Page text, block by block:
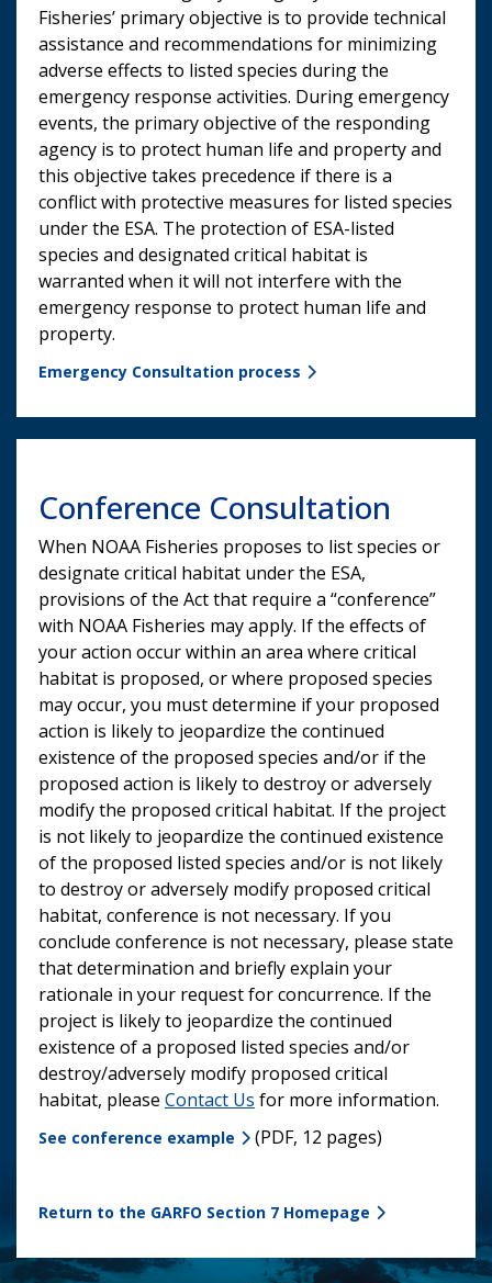
Fisheries’ primary objective is to provide technical
assistance and recommendations for minimizing
adverse effects to listed species during the
emergency response activities. During emergency
events, the primary objective of the responding
agency is to protect human life and property and
this objective takes precedence if there is a
conflict with protective measures for listed species
under the ESA. The protection of ESA-listed
species and designated critical habitat is
warranted when it will not interfere with the
emergency response to protect human life and
property.
Emergency Consultation process
Conference Consultation
When NOAA Fisheries proposes to list species or
designate critical habitat under the ESA,
provisions of the Act that require a “conference”
with NOAA Fisheries may apply. If the effects of
your action occur within an area where critical
habitat is proposed, or where proposed species
may occur, you must determine if your proposed
action is likely to jeopardize the continued
existence of the proposed species and/or if the
proposed action is likely to destroy or adversely
modify the proposed critical habitat. If the project
is not likely to jeopardize the continued existence
of the proposed listed species and/or is not likely
to destroy or adversely modify proposed critical
habitat, conference is not necessary. If you
conclude conference is not necessary, please state
that determination and briefly explain your
rationale in your request for concurrence. If the
project is likely to jeopardize the continued
existence of a proposed listed species and/or
destroy/adversely modify proposed critical
habitat, please Contact Us for more information.
See conference example (PDF, 12 pages)
Return to the GARFO Section 7 Homepage